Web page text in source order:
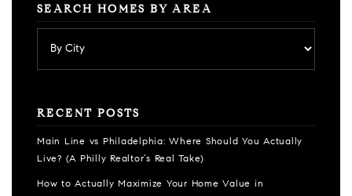
SEARCH HOMES BY AREA
RECENT POSTS
Main Line vs Philadelphia: Where Should You Actually
Live? (A Philly Realtor’s Real Take)
How to Actually Maximize Your Home Value in